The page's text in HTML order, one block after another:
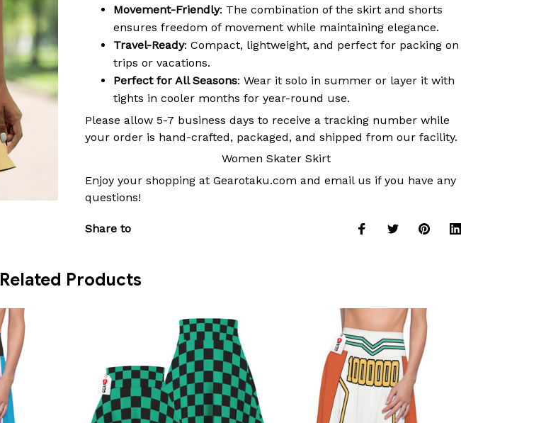
Movement-Friendly: The combination of the skirt and shorts
ensures freedom of movement while maintaining elegance.
Travel-Ready: Compact, lightweight, and perfect for packing on
trips or vacations.
Perfect for All Seasons: Wear it solo in summer or layer it with
tights in cooler months for year-round use.
Please allow 5-7 business days to receive a tracking number while
your order is hand-crafted, packaged, and shipped from our facility.
Women Skater Skirt
Enjoy your shopping at Gearotaku.com and email us if you have any
questions!
Share to
Related Products